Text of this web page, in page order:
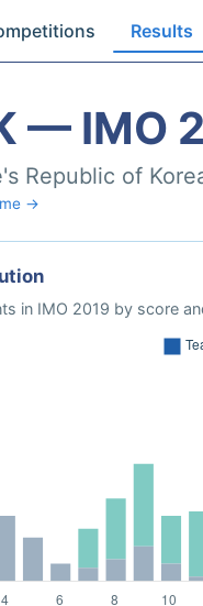
Results
— IMO
Republic of
→
in IMO 2019 by score